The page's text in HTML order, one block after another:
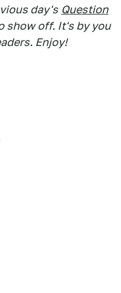
day's Question
show off. It's by you
Enjoy!